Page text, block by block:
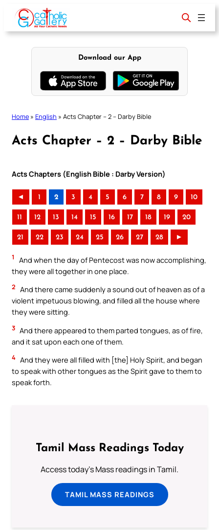
content
Download our App
Home » English » Acts Chapter – 2 – Darby Bible
Acts Chapter – 2 – Darby Bible
Acts Chapters (English Bible : Darby Version)
◄ 1 2 3 4 5 6 7 8 9 10
11 12 13 14 15 16 17 18 19 20
21 22 23 24 25 26 27 28 ►
1
And when the day of Pentecost was now accomplishing,
they were all together in one place.
2 And there came suddenly a sound out of heaven as of a
violent impetuous blowing, and filled all the house where
they were sitting.
3 And there appeared to them parted tongues, as of fire,
and it sat upon each one of them.
4 And they were all filled with [the] Holy Spirit, and began
to speak with other tongues as the Spirit gave to them to
speak forth.
Tamil Mass Readings Today
Access today's Mass readings in Tamil.
TAMIL MASS READINGS